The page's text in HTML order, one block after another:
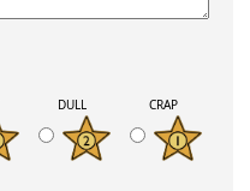
DULL CRAP